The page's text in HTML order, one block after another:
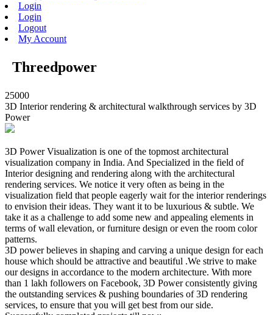
Login
Login
Logout
My Account
Threedpower
25000
3D Interior rendering & architectural walkthrough services by 3D
Power
3D Power Visualization is one of the topmost architectural
visualization company in India. And Specialized in the field of
Interior designing and rendering along with the architectural
rendering services. We notice it very often as being in the
visualization field that people eagerly wait for the interior renderings
to envision their ideas. They want it to be luxurious & subtle. We
take it as a challenge to add some new and appealing elements in
terms of wall elevation, or furniture design or even the room color
patterns.
3D power believes in shaping and carving a unique design for each
house which should be attractive and beautiful .We strive to make
our designs in accordance to the modern architecture. With more
than 1 lakh followers on Facebook, 3D Power consistently giving
the outstanding services & pushing boundaries of 3D rendering
services, to ensure that you will get best from our side.